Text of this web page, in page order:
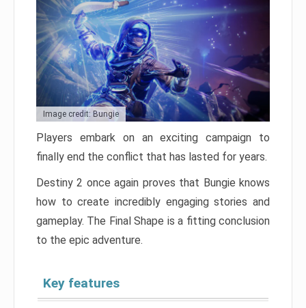
Image credit: Bungie
Players embark on an exciting campaign to
finally end the conflict that has lasted for years.
Destiny 2 once again proves that Bungie knows
how to create incredibly engaging stories and
gameplay. The Final Shape is a fitting conclusion
to the epic adventure.
Key features